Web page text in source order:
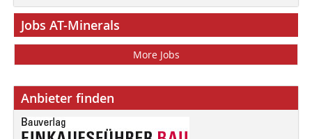
Jobs AT-Minerals
More Jobs
Anbieter finden